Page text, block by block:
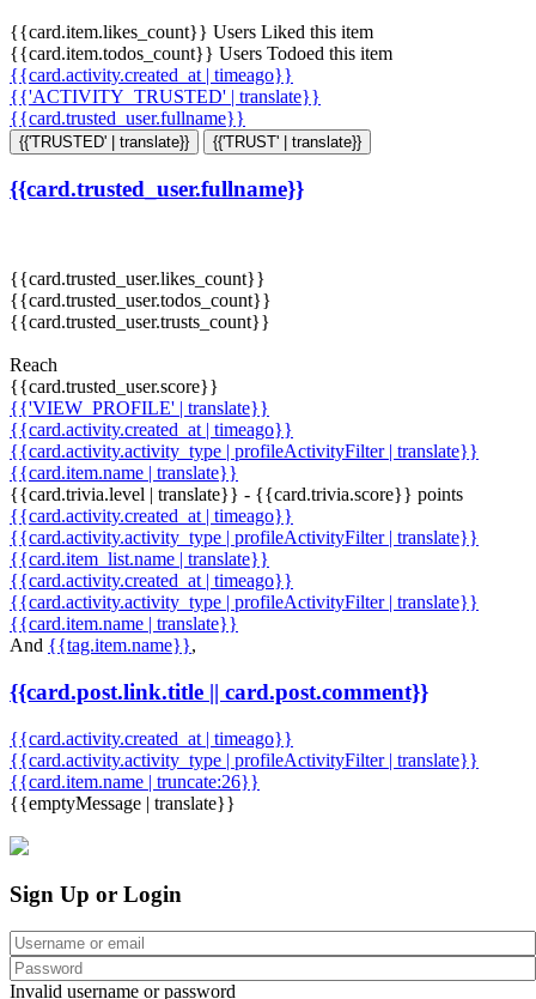
{{card.item.likes_count}} Users Liked this item
{{card.item.todos_count}} Users Todoed this item
{{card.activity.created_at | timeago}}
{{'ACTIVITY_TRUSTED' | translate}}
{{card.trusted_user.fullname}}
{{'TRUSTED' | translate}} {{'TRUST' | translate}}
{{card.trusted_user.fullname}}
{{card.trusted_user.likes_count}}
{{card.trusted_user.todos_count}}
{{card.trusted_user.trusts_count}}
Reach
{{card.trusted_user.score}}
{{'VIEW_PROFILE' | translate}}
{{card.activity.created_at | timeago}}
{{card.activity.activity_type | profileActivityFilter | translate}}
{{card.item.name | translate}}
{{card.trivia.level | translate}} - {{card.trivia.score}} points
{{card.activity.created_at | timeago}}
{{card.activity.activity_type | profileActivityFilter | translate}}
{{card.item_list.name | translate}}
{{card.activity.created_at | timeago}}
{{card.activity.activity_type | profileActivityFilter | translate}}
{{card.item.name | translate}}
And {{tag.item.name}},
{{card.post.link.title || card.post.comment}}
{{card.activity.created_at | timeago}}
{{card.activity.activity_type | profileActivityFilter | translate}}
{{card.item.name | truncate:26}}
{{emptyMessage | translate}}
Sign Up or Login
Invalid username or password